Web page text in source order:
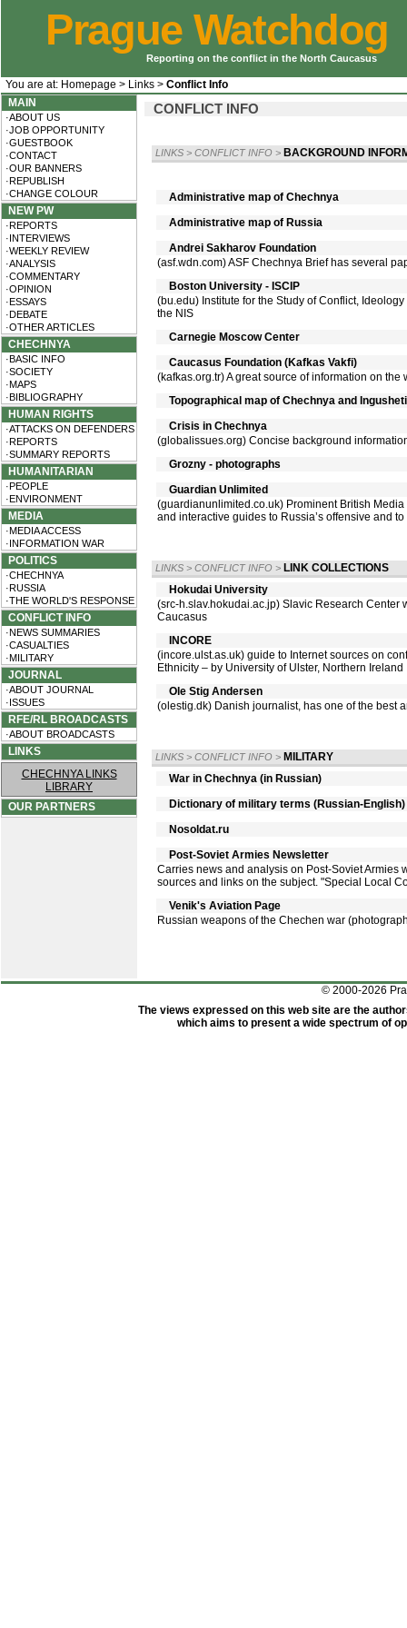
Prague Watchdog
Reporting on the conflict in the North Caucasus
You are at: Homepage > Links > Conflict Info
MAIN
·ABOUT US
·JOB OPPORTUNITY
·GUESTBOOK
·CONTACT
·OUR BANNERS
·REPUBLISH
·CHANGE COLOUR
NEW PW
·REPORTS
·INTERVIEWS
·WEEKLY REVIEW
·ANALYSIS
·COMMENTARY
·OPINION
·ESSAYS
·DEBATE
·OTHER ARTICLES
CHECHNYA
·BASIC INFO
·SOCIETY
·MAPS
·BIBLIOGRAPHY
HUMAN RIGHTS
·ATTACKS ON DEFENDERS
·REPORTS
·SUMMARY REPORTS
HUMANITARIAN
·PEOPLE
·ENVIRONMENT
MEDIA
·MEDIA ACCESS
·INFORMATION WAR
POLITICS
·CHECHNYA
·RUSSIA
·THE WORLD'S RESPONSE
CONFLICT INFO
·NEWS SUMMARIES
·CASUALTIES
·MILITARY
JOURNAL
·ABOUT JOURNAL
·ISSUES
RFE/RL BROADCASTS
·ABOUT BROADCASTS
LINKS
CHECHNYA LINKS
LIBRARY
OUR PARTNERS
CONFLICT INFO
LINKS > CONFLICT INFO > BACKGROUND
Administrative map of Chechnya
Administrative map of Russia
Andrei Sakharov Foundation
(asf.wdn.com) ASF Chechnya Brief has several
Boston University - ISCIP
(bu.edu) Institute for the Study of Conflict,
the NIS
Carnegie Moscow Center
Caucasus Foundation (Kafkas Vakfi)
(kafkas.org.tr) A great source of information on
Topographical map of Chechnya and
Crisis in Chechnya
(globalissues.org) Concise background
Grozny - photographs
Guardian Unlimited
(guardianunlimited.co.uk) Prominent British
and interactive guides to Russia’s offensive and
LINKS > CONFLICT INFO > LINK COLLECTIONS
Hokudai University
(src-h.slav.hokudai.ac.jp) Slavic Research
Caucasus
INCORE
(incore.ulst.as.uk) guide to Internet sources on
Ethnicity – by University of Ulster, Northern Ireland
Ole Stig Andersen
(olestig.dk) Danish journalist, has one of the best
LINKS > CONFLICT INFO > MILITARY
War in Chechnya (in Russian)
Dictionary of military terms (Russian-English)
Nosoldat.ru
Post-Soviet Armies Newsletter
Carries news and analysis on Post-Soviet Armies
sources and links on the subject. "Special Local
Venik's Aviation Page
Russian weapons of the Chechen war
© 2000-2026
The views expressed on this web site are the
which aims to present a wide spectrum of